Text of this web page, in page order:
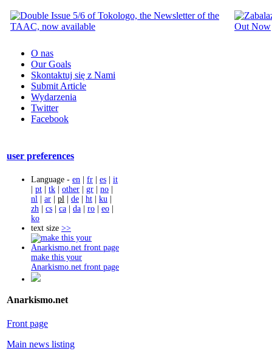
O nas
Our Goals
Skontaktuj się z Nami
Submit Article
Wydarzenia
Twitter
Facebook
user preferences
Language - en | fr | es | it
| pt | tk | other | gr | no |
nl | ar | pl | de | ht | ku |
zh | cs | ca | da | ro | eo |
ko
text size >>
make this your
Anarkismo.net front page
Anarkismo.net
Front page
Main news listing